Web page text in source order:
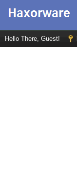
Hello There, Guest!